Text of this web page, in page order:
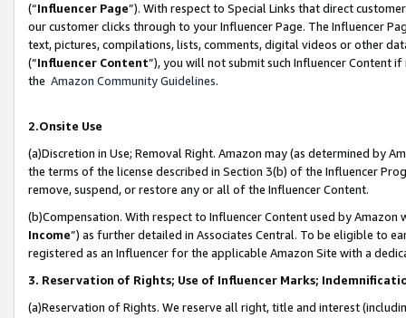
(“Influencer Page”). With respect to Special Links that direct
our customer clicks through to your Influencer Page. The Influencer
text, pictures, compilations, lists, comments, digital videos or other
(“Influencer Content”), you will not submit such Influencer Content
the Amazon Community Guidelines.
2.Onsite Use
(a)Discretion in Use; Removal Right. Amazon may (as determined by
the terms of the license described in Section 3(b) of the Influencer
remove, suspend, or restore any or all of the Influencer Content.
(b)Compensation. With respect to Influencer Content used by
Income”) as further detailed in Associates Central. To be eligible to
registered as an Influencer for the applicable Amazon Site with a
3. Reservation of Rights; Use of Influencer Marks;
(a)Reservation of Rights. We reserve all right, title and interest